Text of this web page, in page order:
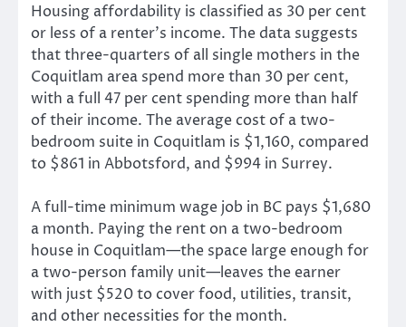
Housing affordability is classified as 30 per cent
or less of a renter’s income. The data suggests
that three-quarters of all single mothers in the
Coquitlam area spend more than 30 per cent,
with a full 47 per cent spending more than half
of their income. The average cost of a two-
bedroom suite in Coquitlam is $1,160, compared
to $861 in Abbotsford, and $994 in Surrey.
A full-time minimum wage job in BC pays $1,680
a month. Paying the rent on a two-bedroom
house in Coquitlam—the space large enough for
a two-person family unit—leaves the earner
with just $520 to cover food, utilities, transit,
and other necessities for the month.